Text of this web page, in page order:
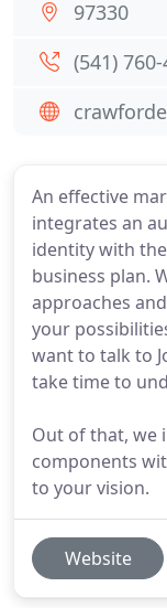
An effective
integrates an
identity with
business plan.
approaches
your
want to talk to
take time to
Out of that, we
components
to your vision.
Website
97330
(541)